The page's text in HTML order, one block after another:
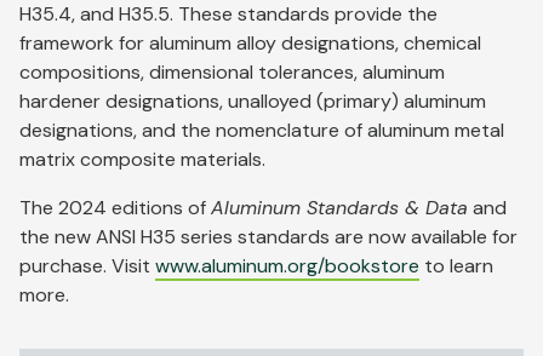
H35.4, and H35.5. These standards provide the
framework for aluminum alloy designations, chemical
compositions, dimensional tolerances, aluminum
hardener designations, unalloyed (primary) aluminum
designations, and the nomenclature of aluminum metal
matrix composite materials.
The 2024 editions ofAluminum Standards & Data and
the new ANSI H35 series standards are now available for
purchase. Visit www.aluminum.org/bookstore to learn
more.